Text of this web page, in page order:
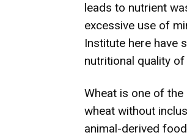
leads to nutrient
excessive use of
Institute here have
nutritional quality
Wheat is one of
wheat without
animal-derived